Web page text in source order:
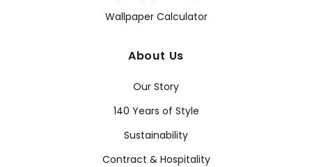
Wallpaper Calculator
About Us
Our Story
140 Years of Style
Sustainability
Contract & Hospitality